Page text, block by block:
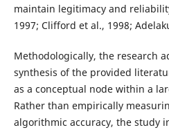
maintain legitimacy and
1997; Clifford et al., 1998;
Methodologically, the research
synthesis of the provided
as a conceptual node within a
Rather than empirically
algorithmic accuracy, the study